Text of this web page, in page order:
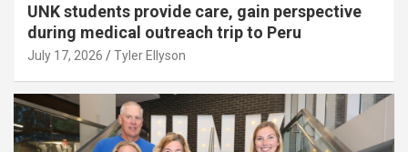
UNK students provide care, gain perspective
during medical outreach trip to Peru
July 17, 2026 Tyler Ellyson